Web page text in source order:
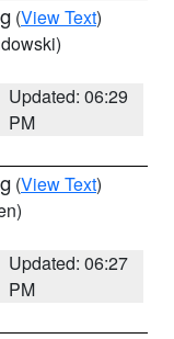
(View Text)
Updated: 06:29
PM
(View Text)
Updated: 06:27
PM